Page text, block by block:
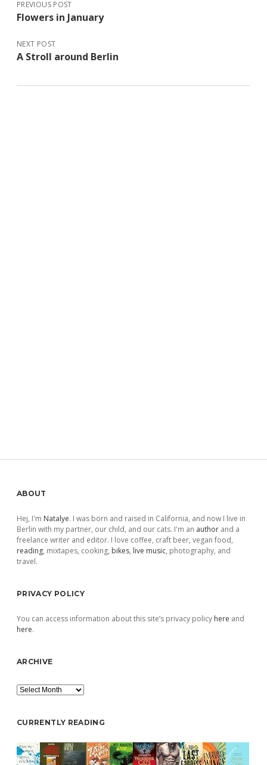
PREVIOUS POST
Flowers in January
NEXT POST
A Stroll around Berlin
Sidebar
ABOUT
Hej, I'm Natalye. I was born and raised in California, and now I live in
Berlin with my partner, our child, and our cats. I'm an author and a
freelance writer and editor. I love coffee, craft beer, vegan food,
reading, mixtapes, cooking, bikes, live music, photography, and
travel.
PRIVACY POLICY
You can access information about this site’s privacy policy here and
here.
ARCHIVE
Archive
CURRENTLY READING